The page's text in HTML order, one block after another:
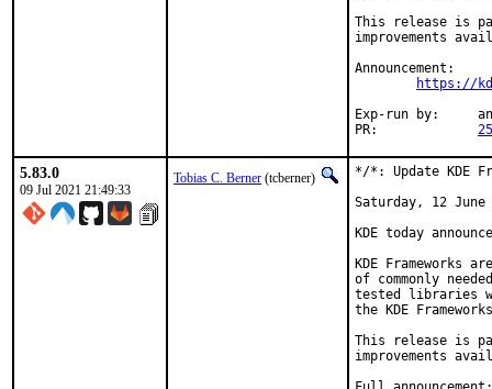
This release is
improvements
Announcement:
https://
Exp-run by:	antoine
5.83.0
09 Jul 2021 21:49:33
Tobias C. Berner (tcberner)
*/*: Update KDE
Saturday, 12 June
KDE today
KDE
of commonly
tested libraries
the KDE
This release is
improvements